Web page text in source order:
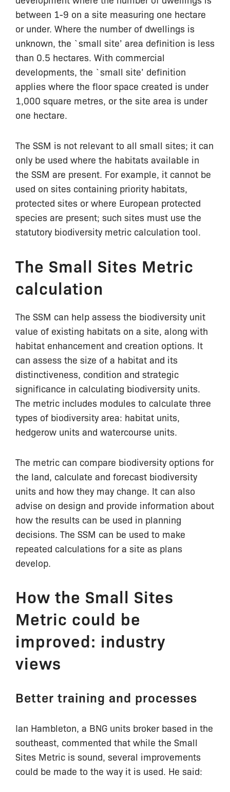
between 1-9 on a site measuring one hectare
or under. Where the number of dwellings is
unknown, the `small site’ area definition is less
than 0.5 hectares. With commercial
developments, the `small site’ definition
applies where the floor space created is under
1,000 square metres, or the site area is under
one hectare.
The SSM is not relevant to all small sites; it can
only be used where the habitats available in
the SSM are present. For example, it cannot be
used on sites containing priority habitats,
protected sites or where European protected
species are present; such sites must use the
statutory biodiversity metric calculation tool.
The Small Sites Metric
calculation
The SSM can help assess the biodiversity unit
value of existing habitats on a site, along with
habitat enhancement and creation options. It
can assess the size of a habitat and its
distinctiveness, condition and strategic
significance in calculating biodiversity units.
The metric includes modules to calculate three
types of biodiversity area: habitat units,
hedgerow units and watercourse units.
The metric can compare biodiversity options for
the land, calculate and forecast biodiversity
units and how they may change. It can also
advise on design and provide information about
how the results can be used in planning
decisions. The SSM can be used to make
repeated calculations for a site as plans
develop.
How the Small Sites
Metric could be
improved: industry
views
Better training and processes
Ian Hambleton, a BNG units broker based in the
southeast, commented that while the Small
Sites Metric is sound, several improvements
could be made to the way it is used. He said: